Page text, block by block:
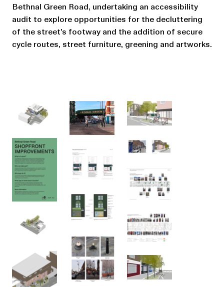
Bethnal Green Road, undertaking an accessibility
audit to explore opportunities for the decluttering
of the street’s footway and the addition of secure
cycle routes, street furniture, greening and artworks.